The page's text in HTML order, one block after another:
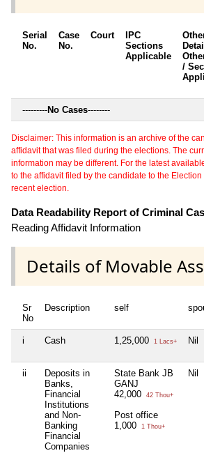
Serial
No.
Case
No.
Court
IPC
Sections
Applicable
/
---------No Cases--------
Disclaimer: This information is an archive of the
affidavit that was filed during the elections. The
information may be different. For the latest
to the affidavit filed by the candidate to the
recent election.
Data Readability Report of Criminal
Reading Affidavit Information
Details of Movable
Sr
No
Description self
i Cash 1,25,000 1 Lacs+ Nil
ii
Deposits in
Banks,
Financial
Institutions
and Non-
Banking
Financial
Companies
State Bank JB
GANJ
42,000
42 Thou+
Post office
1,000
1 Thou+
Nil